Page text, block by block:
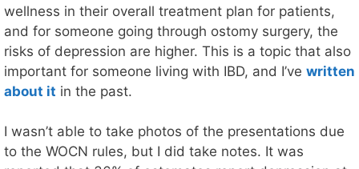
wellness in their overall treatment plan for patients,
and for someone going through ostomy surgery, the
risks of depression are higher. This is a topic that also
important for someone living with IBD, and I’ve written
about it in the past.
I wasn’t able to take photos of the presentations due
to the WOCN rules, but I did take notes. It was